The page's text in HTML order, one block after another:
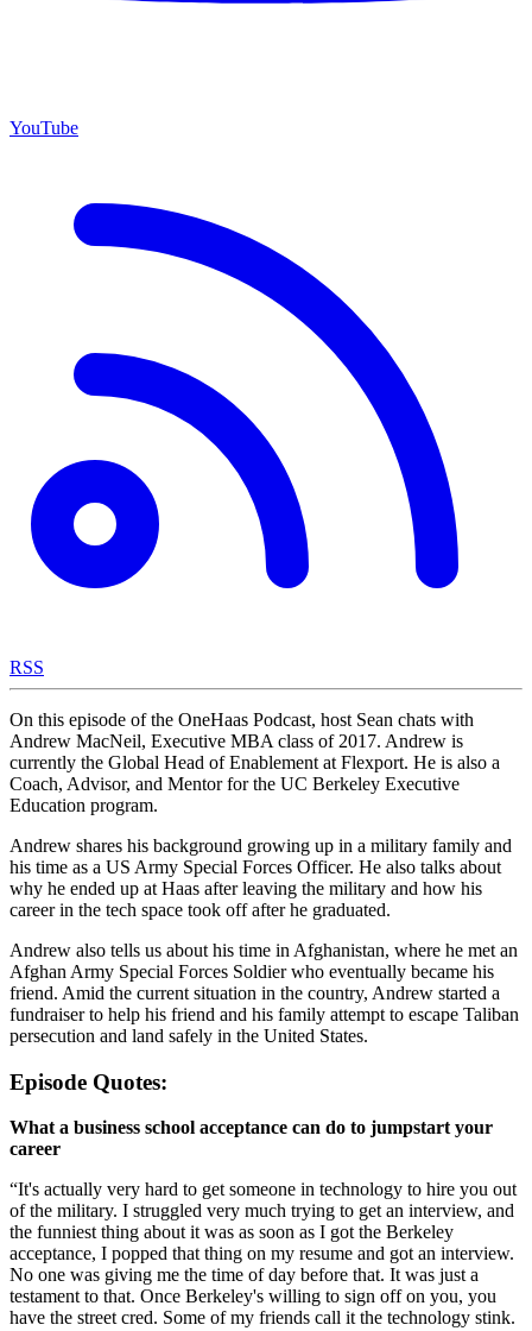
YouTube
RSS
On this episode of the OneHaas Podcast, host Sean chats with
Andrew MacNeil, Executive MBA class of 2017. Andrew is
currently the Global Head of Enablement at Flexport. He is also a
Coach, Advisor, and Mentor for the UC Berkeley Executive
Education program.
Andrew shares his background growing up in a military family and
his time as a US Army Special Forces Officer. He also talks about
why he ended up at Haas after leaving the military and how his
career in the tech space took off after he graduated.
Andrew also tells us about his time in Afghanistan, where he met an
Afghan Army Special Forces Soldier who eventually became his
friend. Amid the current situation in the country, Andrew started a
fundraiser to help his friend and his family attempt to escape Taliban
persecution and land safely in the United States.
Episode Quotes:
What a business school acceptance can do to jumpstart your
career
“It's actually very hard to get someone in technology to hire you out
of the military. I struggled very much trying to get an interview, and
the funniest thing about it was as soon as I got the Berkeley
acceptance, I popped that thing on my resume and got an interview.
No one was giving me the time of day before that. It was just a
testament to that. Once Berkeley's willing to sign off on you, you
have the street cred. Some of my friends call it the technology stink.